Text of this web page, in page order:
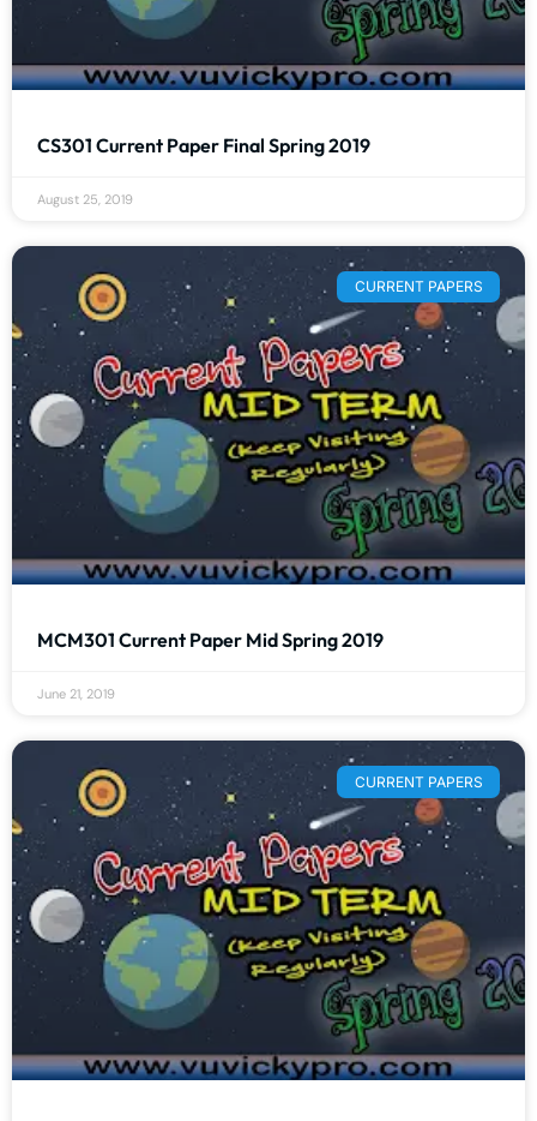
CS301 Current Paper Final Spring 2019
August 25, 2019
CURRENT PAPERS
MCM301 Current Paper Mid Spring 2019
June 21, 2019
CURRENT PAPERS